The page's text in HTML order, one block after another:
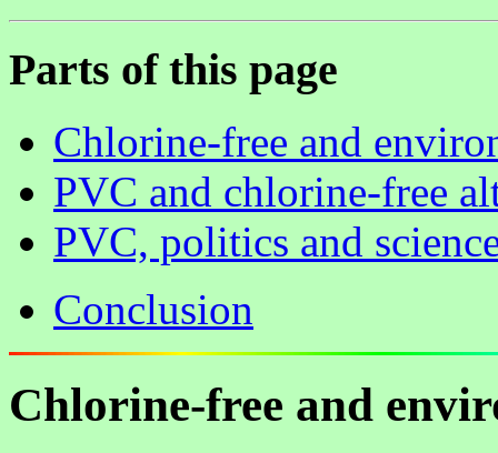
Parts of this page
Chlorine-free and
PVC and chlorine-free
PVC, politics and
Conclusion
Chlorine-free and